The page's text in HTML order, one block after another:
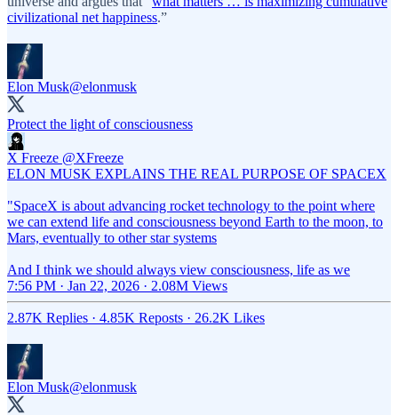
civilizational net happiness.”
Elon Musk@elonmusk
Protect the light of consciousness
X Freeze @XFreeze
ELON MUSK EXPLAINS THE REAL PURPOSE OF SPACEX
"SpaceX is about advancing rocket technology to the point where
we can extend life and consciousness beyond Earth to the moon, to
Mars, eventually to other star systems
And I think we should always view consciousness, life as we
7:56 PM · Jan 22, 2026 · 2.08M Views
2.87K Replies · 4.85K Reposts · 26.2K Likes
Elon Musk@elonmusk